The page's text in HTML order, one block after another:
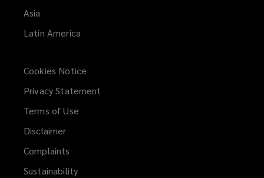
uniquely
positioned
help
you
succeed.
Asia
Latin America
Cookies Notice
Privacy Statement
Terms of Use
Disclaimer
Complaints
Sustainability